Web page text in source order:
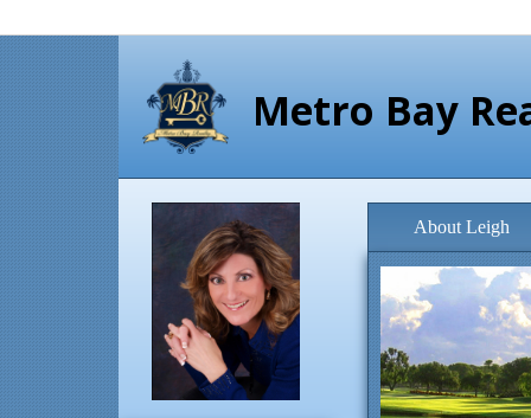
Metro Bay
About Leigh